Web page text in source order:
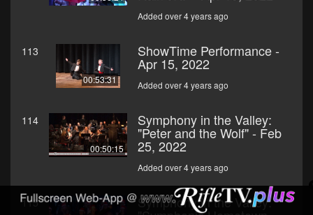
Added over 4 years ago
113
00:53:31
ShowTime Performance -
Apr 15, 2022
Added over 4 years ago
114
00:50:15
Symphony in the Valley:
"Peter and the Wolf" - Feb
25, 2022
Added over 4 years ago
115 Symphony in the Valley: